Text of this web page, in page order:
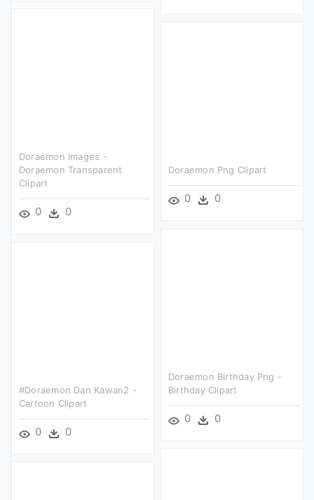
Doraemon Images -
Doraemon Transparent
Clipart
0 0
Doraemon Png Clipart
0 0
Doraemon Birthday Png -
Birthday Clipart
0 0
#doraemon Dan Kawan2 -
Cartoon Clipart
0 0